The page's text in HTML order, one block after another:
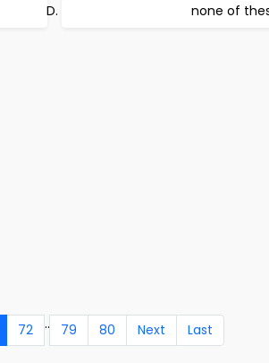
none of
72 .. 79 80 Next Last